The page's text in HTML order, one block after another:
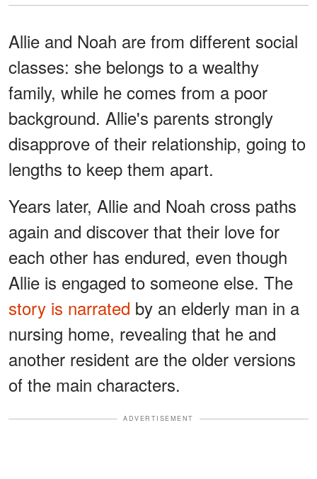
Allie and Noah are from different social
classes: she belongs to a wealthy
family, while he comes from a poor
background. Allie's parents strongly
disapprove of their relationship, going to
lengths to keep them apart.
Years later, Allie and Noah cross paths
again and discover that their love for
each other has endured, even though
Allie is engaged to someone else. The
story is narrated by an elderly man in a
nursing home, revealing that he and
another resident are the older versions
of the main characters.
ADVERTISEMENT